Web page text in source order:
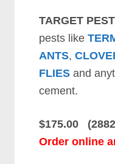
TARGET
pests like
ANTS,
FLIES and
cement.
$175.00
Order online